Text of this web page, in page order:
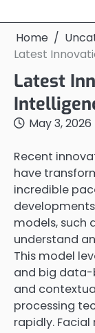
Home
Latest
Latest
May 3, 2026
Recent
have
incredible
models, such
understand
This model
and big data-
and
processing
rapidly.